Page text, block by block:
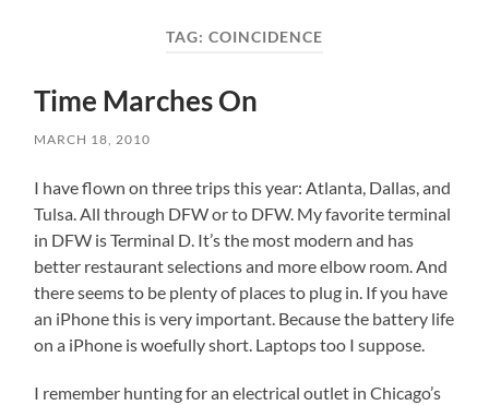
TAG: COINCIDENCE
Time Marches On
MARCH 18, 2010
I have flown on three trips this year: Atlanta, Dallas, and
Tulsa. All through DFW or to DFW. My favorite terminal
in DFW is Terminal D. It’s the most modern and has
better restaurant selections and more elbow room. And
there seems to be plenty of places to plug in. If you have
an iPhone this is very important. Because the battery life
on a iPhone is woefully short. Laptops too I suppose.
I remember hunting for an electrical outlet in Chicago’s